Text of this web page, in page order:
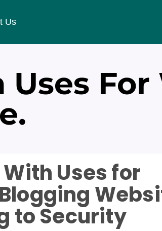
Us
For
Uses for
to Security